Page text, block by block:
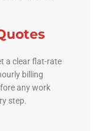
a clear flat-rate
billing
any work
step.